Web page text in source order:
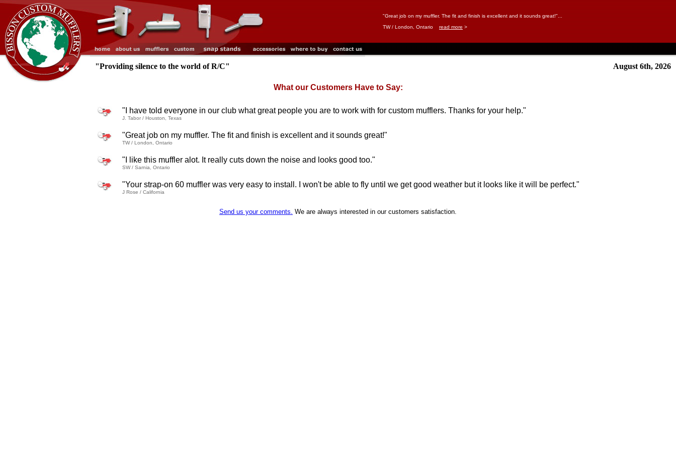
"Great job on my muffler. The fit and finish is excellent and it sounds great!"...
TW / London, Ontario
read more>
"Providing silence to the world of R/C" August 6th, 2026
What our Customers Have to Say:
"I have told everyone in our club what great people you are to work with for custom mufflers. Thanks for your help."
J. Tabor / Houston, Texas
"Great job on my muffler. The fit and finish is excellent and it sounds great!"
TW / London, Ontario
"I like this muffler alot. It really cuts down the noise and looks good too."
SW / Sarnia, Ontario
"Your strap-on 60 muffler was very easy to install. I won't be able to fly until we get good weather but it looks like it will be perfect."
J Rose / California
Send us your comments. We are always interested in our customers satisfaction.